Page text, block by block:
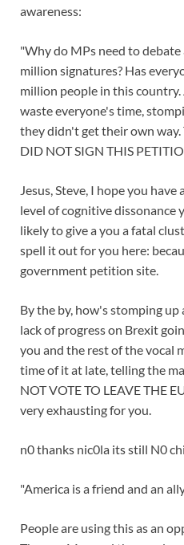
awareness:
"Why do MPs need to
million signatures? Has
million people in this
waste everyone's time,
they didn't get their own
DID NOT SIGN THIS
Jesus, Steve, I hope you
level of cognitive dissonance
likely to give a you a fatal
spell it out for you here:
government petition site.
By the by, how's stomping
lack of progress on Brexit
you and the rest of the vocal
time of it at late, telling the
NOT VOTE TO LEAVE THE
very exhausting for you.
n0 thanks nic0la its still N0
"America is a friend and an
People are using this as an